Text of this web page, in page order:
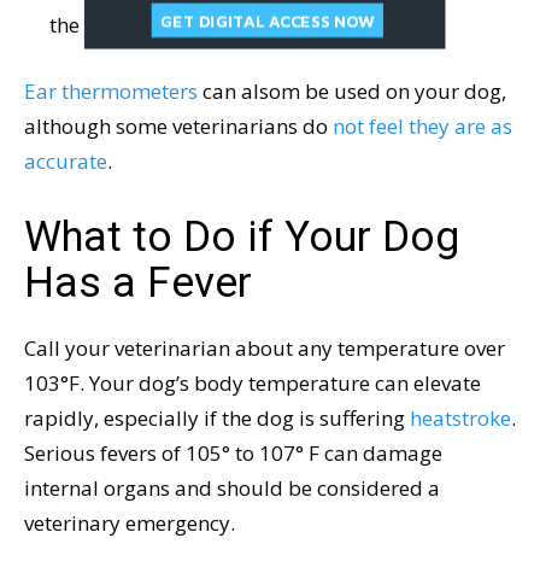
the temperature.
Ear thermometers can alsom be used on your dog,
although some veterinarians do not feel they are as
accurate.
What to Do if Your Dog
Has a Fever
Call your veterinarian about any temperature over
103°F. Your dog’s body temperature can elevate
rapidly, especially if the dog is suffering heatstroke.
Serious fevers of 105° to 107° F can damage
internal organs and should be considered a
veterinary emergency.
GET DIGITAL ACCESS NOW